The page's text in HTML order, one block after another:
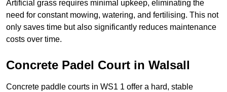
Artificial grass requires minimal upkeep, eliminating the
need for constant mowing, watering, and fertilising. This not
only saves time but also significantly reduces maintenance
costs over time.
Concrete Padel Court in Walsall
Concrete paddle courts in WS1 1 offer a hard, stable